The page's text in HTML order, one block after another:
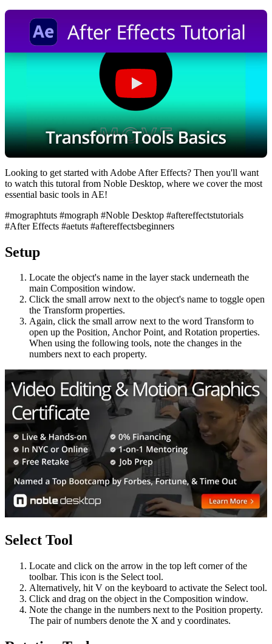
Looking to get started with Adobe After Effects? Then you'll want
to watch this tutoral from Noble Desktop, where we cover the most
essential basic tools in AE!
#mographtuts #mograph #Noble Desktop #aftereffectstutorials
#After Effects #aetuts #aftereffectsbeginners
Setup
Locate the object's name in the layer stack underneath the
main Composition window.
Click the small arrow next to the object's name to toggle open
the Transform properties.
Again, click the small arrow next to the word Transform to
open up the Position, Anchor Point, and Rotation properties.
When using the following tools, note the changes in the
numbers next to each property.
Select Tool
Locate and click on the arrow in the top left corner of the
toolbar. This icon is the Select tool.
Alternatively, hit V on the keyboard to activate the Select tool.
Click and drag on the object in the Composition window.
Note the change in the numbers next to the Position property.
The pair of numbers denote the X and y coordinates.